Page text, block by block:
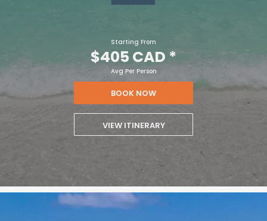
Starting From
$405 CAD *
Avg Per Person
BOOK NOW
VIEW ITINERARY